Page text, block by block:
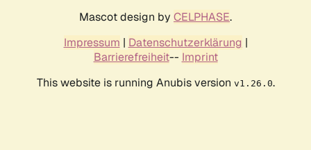
Mascot design by CELPHASE.
Impressum | Datenschutzerklärung |
Barrierefreiheit-- Imprint
This website is running Anubis version v1.26.0.